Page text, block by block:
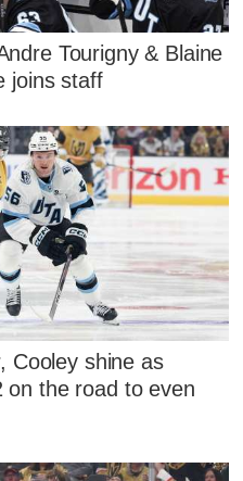
Tourigny & Blaine
joins staff
Cooley shine as
the road to even